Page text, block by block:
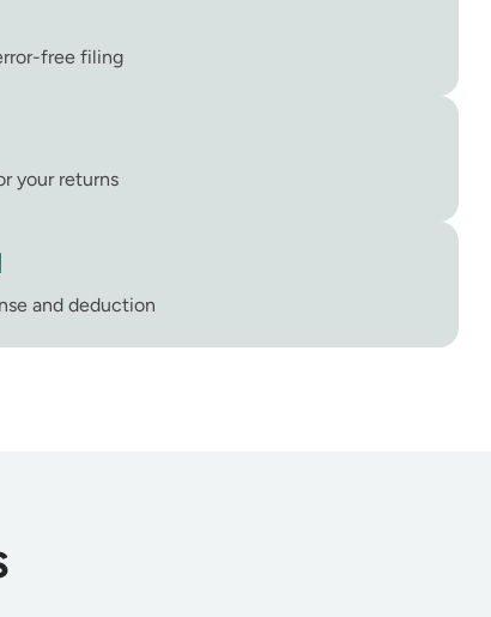
free filing
your returns
and deduction